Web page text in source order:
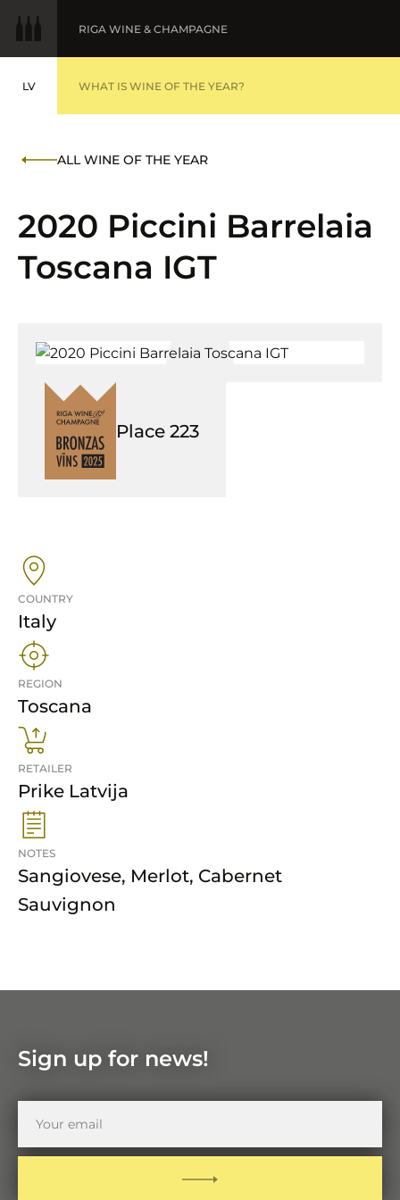
LV
LATVIEŠU
RIGA WINE & CHAMPAGNE
WINE OF THE YEAR
WHAT IS WINE OF THE YEAR?
ALL WINE OF THE YEAR
2020 Piccini Barrelaia
Toscana IGT
COUNTRY
Italy
REGION
Toscana
RETAILER
Prike Latvija
NOTES
Sangiovese, Merlot, Cabernet
Sauvignon
Place 223
Sign up for news!
email